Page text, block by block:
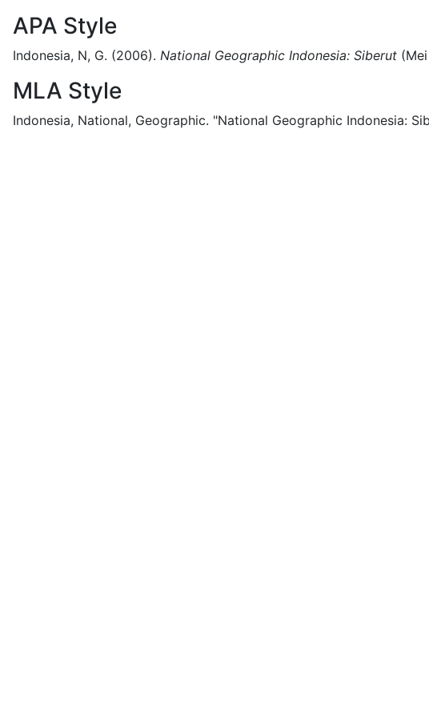
APA Style
Indonesia, N, G. (2006). National Geographic Indonesia: Siberut (
MLA Style
Indonesia, National, Geographic. "National Geographic Indonesia: